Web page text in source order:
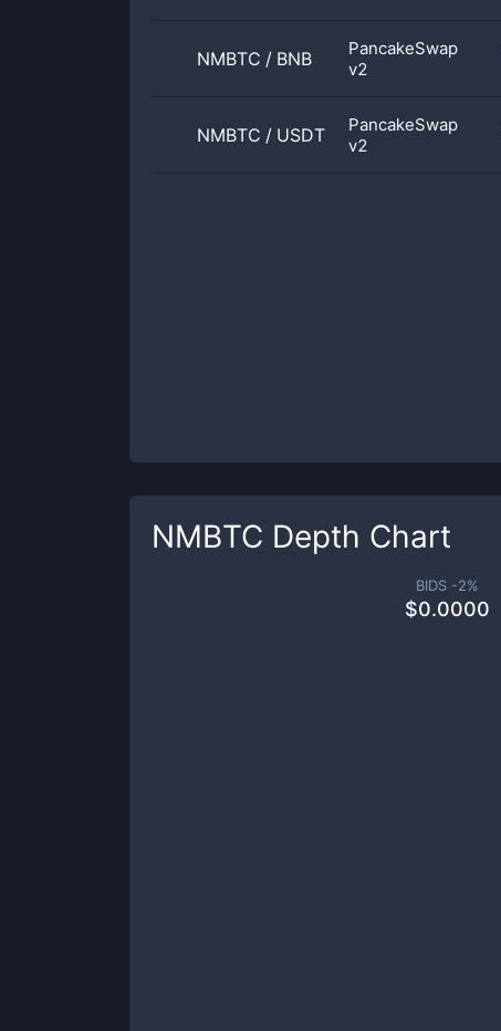
NMBTC / BNB
PancakeSwap
v2
NMBTC / USDT
PancakeSwap
v2
NMBTC Depth Chart
BIDS -2%
$0.0000